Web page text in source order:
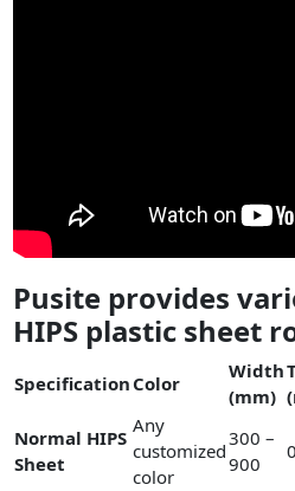
Pusite provides
HIPS plastic sheet
Specification Color
Width
(mm)
Normal HIPS
Sheet
Any
customized
color
300 –
900